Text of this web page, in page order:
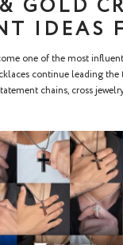
GOLD
IDEAS
one of the most
continue leading
chains, cross